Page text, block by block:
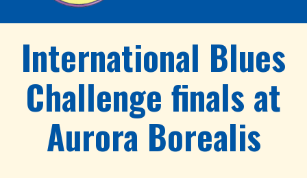
International Blues
Challenge finals at
Aurora Borealis